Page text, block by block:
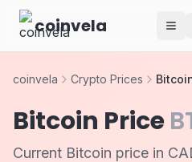
Skip to main content
coinvela
coinvela Crypto Prices
Bitcoin Price
Current Bitcoin price in